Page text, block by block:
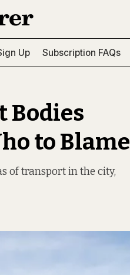
Up Subscription FAQs
Bodies
to Blame
of transport in the city,